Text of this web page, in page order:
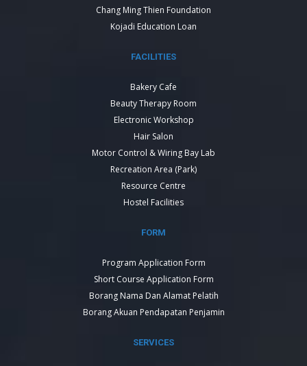
Chang Ming Thien Foundation
Kojadi Education Loan
FACILITIES
Bakery Cafe
Beauty Therapy Room
Electronic Workshop
Hair Salon
Motor Control & Wiring Bay Lab
Recreation Area (Park)
Resource Centre
Hostel Facilities
FORM
Program Application Form
Short Course Application Form
Borang Nama Dan Alamat Pelatih
Borang Akuan Pendapatan Penjamin
SERVICES